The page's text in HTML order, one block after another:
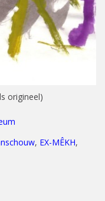
origineel)
, EX-MÊKH,